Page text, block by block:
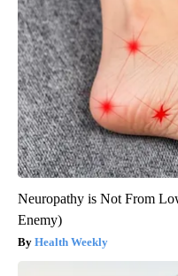
Neuropathy is Not From
Enemy)
Health Weekly